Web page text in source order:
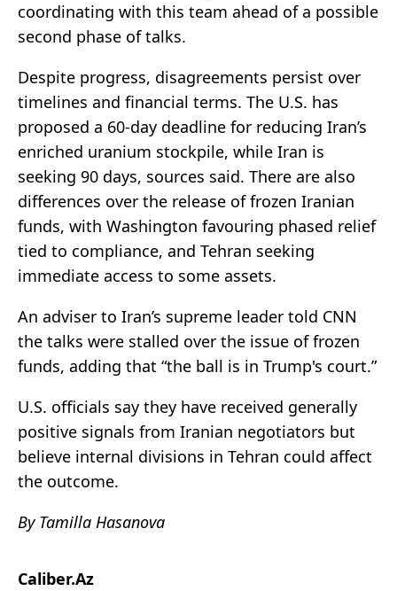
coordinating with this team ahead of a possible
second phase of talks.
Despite progress, disagreements persist over
timelines and financial terms. The U.S. has
proposed a 60-day deadline for reducing Iran’s
enriched uranium stockpile, while Iran is
seeking 90 days, sources said. There are also
differences over the release of frozen Iranian
funds, with Washington favouring phased relief
tied to compliance, and Tehran seeking
immediate access to some assets.
An adviser to Iran’s supreme leader told CNN
the talks were stalled over the issue of frozen
funds, adding that “the ball is in Trump's court.”
U.S. officials say they have received generally
positive signals from Iranian negotiators but
believe internal divisions in Tehran could affect
the outcome.
By Tamilla Hasanova
Caliber.Az